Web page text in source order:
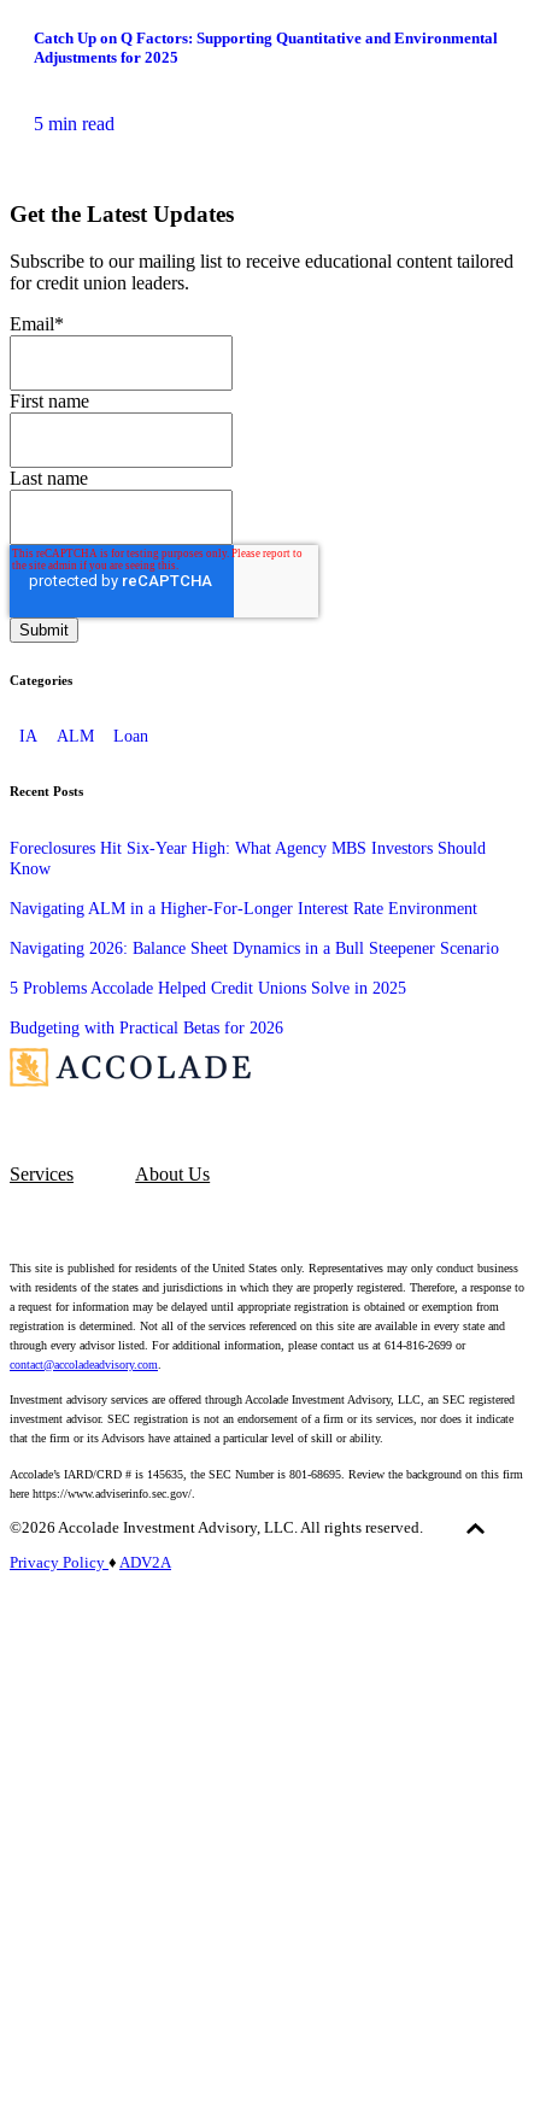
Catch Up on Q Factors: Supporting Quantitative and Environmental
Adjustments for 2025
5 min read
Get the Latest Updates
Subscribe to our mailing list to receive educational content tailored
for credit union leaders.
Email*
First name
Last name
Categories
IA ALM Loan
Recent Posts
Foreclosures Hit Six-Year High: What Agency MBS Investors Should
Know
Navigating ALM in a Higher-For-Longer Interest Rate Environment
Navigating 2026: Balance Sheet Dynamics in a Bull Steepener Scenario
5 Problems Accolade Helped Credit Unions Solve in 2025
Budgeting with Practical Betas for 2026
Services About Us
This site is published for residents of the United States only. Representatives may only conduct business
with residents of the states and jurisdictions in which they are properly registered. Therefore, a response to
a request for information may be delayed until appropriate registration is obtained or exemption from
registration is determined. Not all of the services referenced on this site are available in every state and
through every advisor listed. For additional information, please contact us at 614-816-2699 or
contact@accoladeadvisory.com
Investment advisory services are offered through Accolade Investment Advisory, LLC, an SEC registered
investment advisor. SEC registration is not an endorsement of a firm or its services, nor does it indicate
that the firm or its Advisors have attained a particular level of skill or ability.
Accolade’s IARD/CRD # is 145635, the SEC Number is 801-68695. Review the background on this firm
here https://www.adviserinfo.sec.gov/.
©2026 Accolade Investment Advisory, LLC. All rights reserved.
Privacy Policy ♦ ADV2A